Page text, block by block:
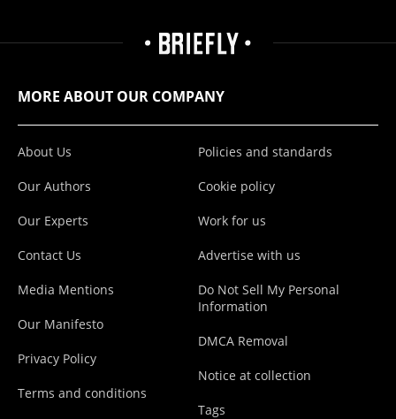
MORE ABOUT OUR COMPANY
About Us
Our Authors
Our Experts
Contact Us
Media Mentions
Our Manifesto
Privacy Policy
Terms and conditions
Policies and standards
Cookie policy
Work for us
Advertise with us
Do Not Sell My Personal
Information
DMCA Removal
Notice at collection
Tags